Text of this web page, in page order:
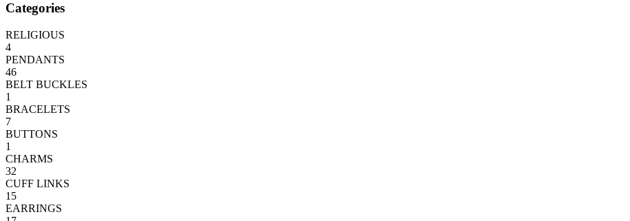
Categories
RELIGIOUS
4
PENDANTS
46
BELT BUCKLES
1
BRACELETS
7
BUTTONS
1
CHARMS
32
CUFF LINKS
15
EARRINGS